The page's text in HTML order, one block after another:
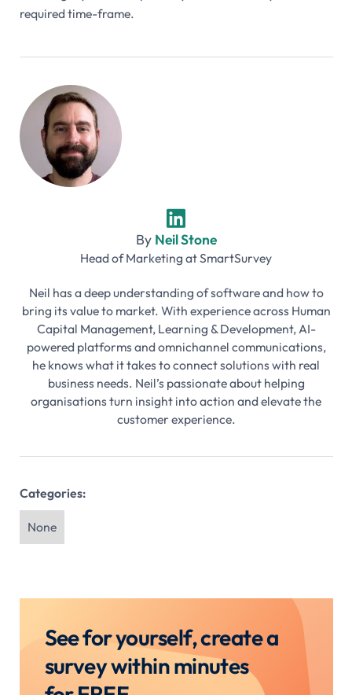
required time-frame.
By Neil Stone
Head of Marketing atSmartSurvey
Neil has a deep understanding of software and how to
bring its value to market. With experience across Human
Capital Management, Learning & Development, AI-
powered platforms and omnichannel communications,
he knows what it takes to connect solutions with real
business needs. Neil’s passionate about helping
organisations turn insight into action and elevate the
customer experience.
Categories:
None
See for yourself, create a
survey within minutes